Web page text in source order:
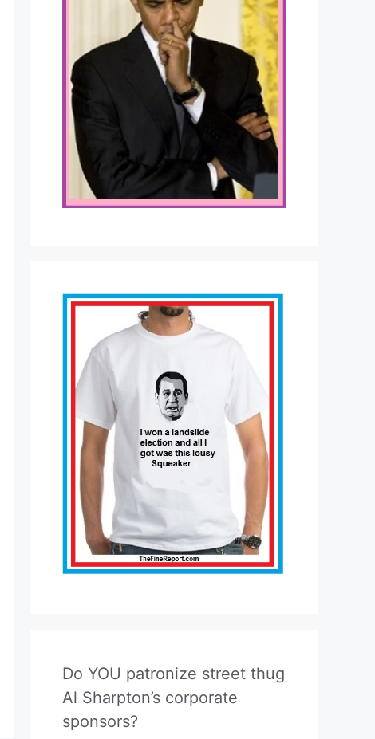
Do YOU patronize street thug
Al Sharpton’s corporate
sponsors?